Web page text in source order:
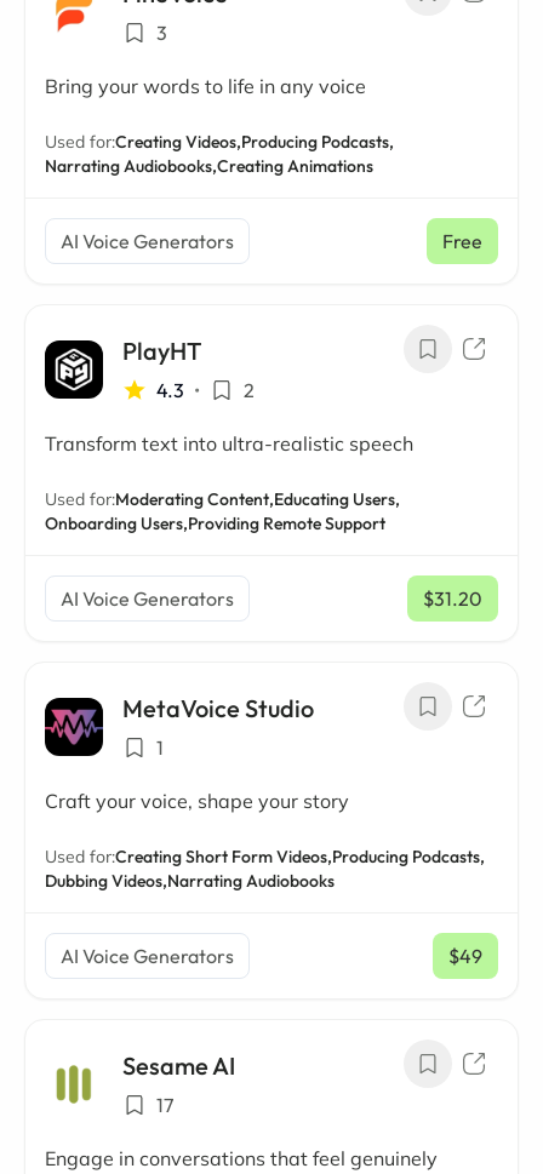
3
Bring your words to life in any voice
Used for:Creating Videos,Producing Podcasts,
Narrating Audiobooks,Creating Animations
AI Voice Generators Free
PlayHT
4.3 • 2
Transform text into ultra-realistic speech
Used for:Moderating Content,Educating Users,
Onboarding Users,Providing Remote Support
AI Voice Generators $31.20
/ mo
MetaVoice Studio
1
Craft your voice, shape your story
Used for:Creating Short Form Videos,Producing Podcasts,
Dubbing Videos,Narrating Audiobooks
AI Voice Generators $49
/ mo
Sesame AI
17
Engage in conversations that feel genuinely